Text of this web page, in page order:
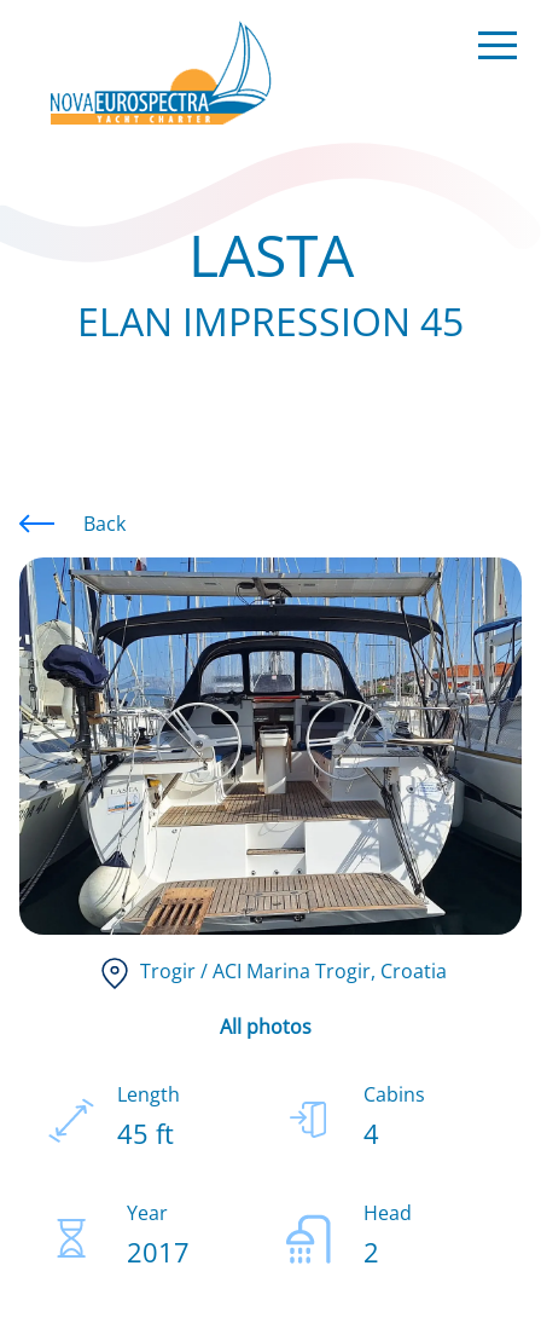
LASTA
ELAN IMPRESSION 45
Back
Trogir / ACI Marina Trogir, Croatia
All photos
Length
45 ft
Cabins
4
Year
2017
Head
2